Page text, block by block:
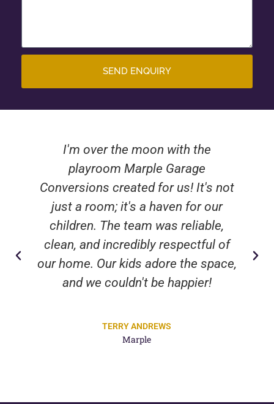
SEND ENQUIRY
I'm over the moon with the
playroom Marple Garage
Conversions created for us! It's not
just a room; it's a haven for our
children. The team was reliable,
clean, and incredibly respectful of
our home. Our kids adore the space,
and we couldn't be happier!
TERRY ANDREWS
Marple